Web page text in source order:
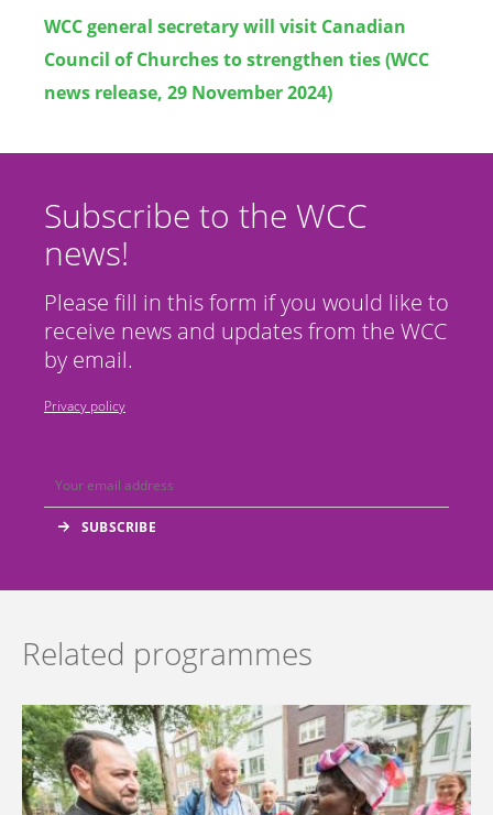
WCC general secretary will visit Canadian
Council of Churches to strengthen ties (WCC
news release, 29 November 2024)
Subscribe to the WCC
news!
Please fill in this form if you would like to
receive news and updates from the WCC
by email.
Privacy policy
Related programmes